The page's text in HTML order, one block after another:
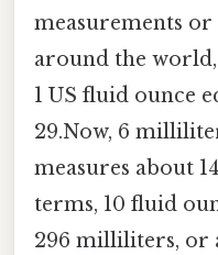
measurements
around the
1 US fluid ounce
29.Now, 6
measures about
terms, 10 fluid
296 milliliters, or